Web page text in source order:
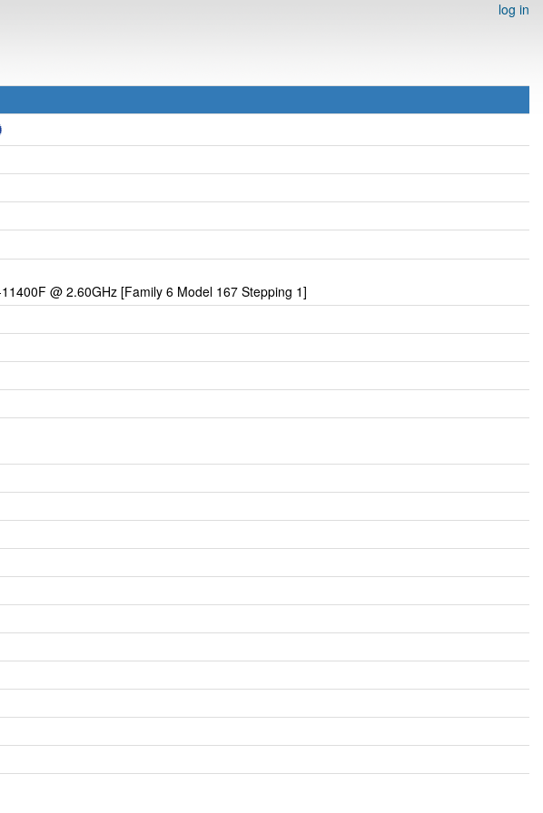
log in
@ 2.60GHz [Family 6 Model 167 Stepping 1]